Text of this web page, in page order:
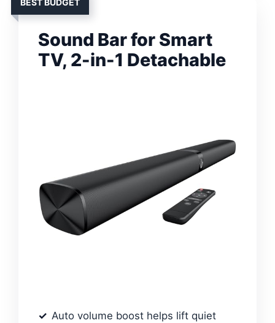
BEST BUDGET
Sound Bar for Smart
TV, 2-in-1 Detachable
Auto volume boost helps lift quiet